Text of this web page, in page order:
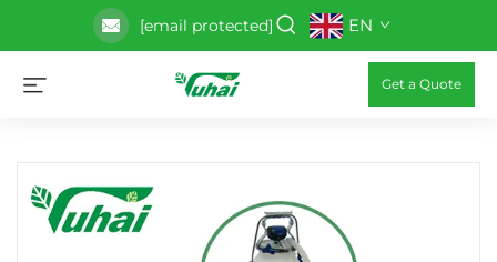
[email protected] EN
Get a Quote